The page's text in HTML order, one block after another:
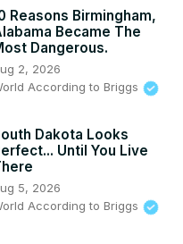
Reasons Birmingham,
Became The
Dangerous.
2, 2026
According to Briggs
Dakota Looks
Until You Live
5, 2026
According to Briggs